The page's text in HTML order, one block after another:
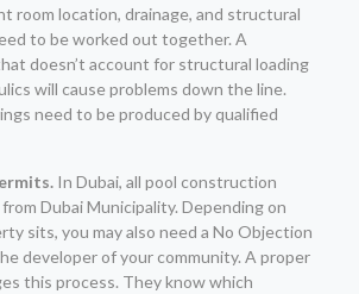
room location, drainage, and structural
to be worked out together. A
doesn’t account for structural loading
will cause problems down the line.
need to be produced by qualified
In Dubai, all pool construction
Dubai Municipality. Depending on
sits, you may also need a No Objection
developer of your community. A proper
this process. They know which